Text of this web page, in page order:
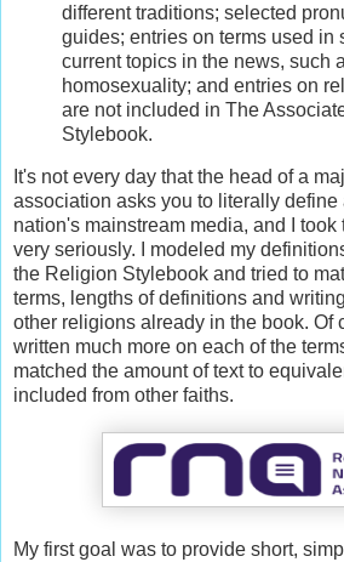
different traditions; selected
guides; entries on terms used in
current topics in the news, such
homosexuality; and entries on
are not included in The
Stylebook.
It's not every day that the head of a
association asks you to literally define
nation's mainstream media, and I
very seriously. I modeled my
the Religion Stylebook and tried to
terms, lengths of definitions and
other religions already in the book. Of
written much more on each of the
matched the amount of text to
included from other faiths.
My first goal was to provide short,